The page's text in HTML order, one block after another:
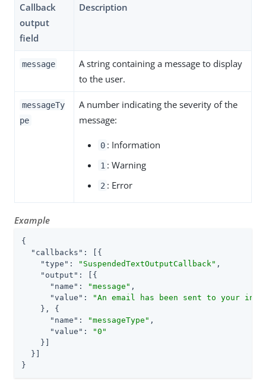
Callback
output
field
Description
message
A string containing a message to display
to the user.
messageTy
pe
A number indicating the severity of the
message:
0 : Information
1 : Warning
2 : Error
Example
{
"callbacks" : [{
"type" : "SuspendedTextOutputCallback" ,
"output" : [{
"name" : "message" ,
"value" :
"An email has been sent to your
    }, {
"name" : "messageType" ,
"value" :
"0"
    }]
  }]
}